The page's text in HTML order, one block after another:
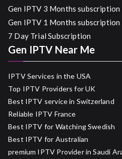
Gen IPTV 3 Months subscription
Gen IPTV 1 Months subscription
7 Day Trial Subscription
Gen IPTV Near Me
IPTV Services in the USA
Top IPTV Providers for UK
Best IPTV service in Switzerland
Reliable IPTV France
Best IPTV for Watching Swedish
Best IPTV for Australian
premium IPTV Provider in Saudi